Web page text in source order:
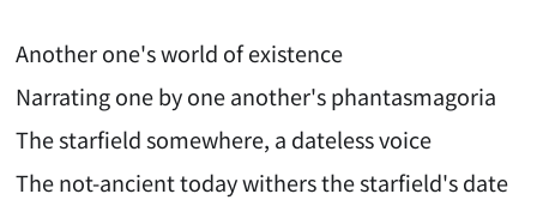
Another one's world of existence
Narrating one by one another's phantasmagoria
The starfield somewhere, a dateless voice
The not-ancient today withers the starfield's date